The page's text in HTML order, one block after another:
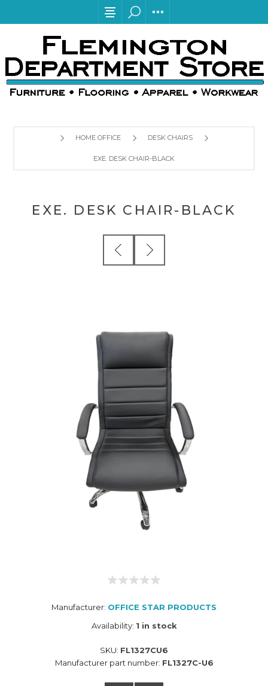
HOME OFFICE DESK CHAIRS
EXE. DESK CHAIR-BLACK
EXE. DESK CHAIR-BLACK
Manufacturer: OFFICE STAR PRODUCTS
Availability: 1 in stock
SKU: FL1327CU6
Manufacturer part number: FL1327C-U6